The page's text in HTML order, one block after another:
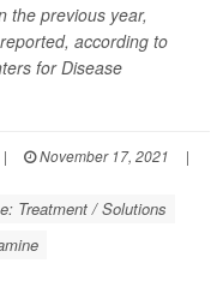
the previous year,
according to
for Disease
| November 17, 2021
|
Treatment / Solutions